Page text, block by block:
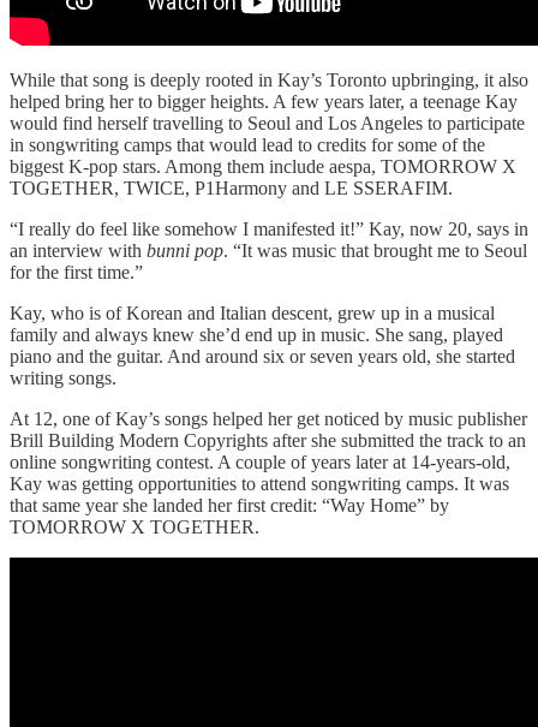
While that song is deeply rooted in Kay’s Toronto upbringing, it also
helped bring her to bigger heights. A few years later, a teenage Kay
would find herself travelling to Seoul and Los Angeles to participate
in songwriting camps that would lead to credits for some of the
biggest K-pop stars. Among them include aespa, TOMORROW X
TOGETHER, TWICE, P1Harmony and LE SSERAFIM.
“I really do feel like somehow I manifested it!” Kay, now 20, says in
an interview with bunni pop. “It was music that brought me to Seoul
for the first time.”
Kay, who is of Korean and Italian descent, grew up in a musical
family and always knew she’d end up in music. She sang, played
piano and the guitar. And around six or seven years old, she started
writing songs.
At 12, one of Kay’s songs helped her get noticed by music publisher
Brill Building Modern Copyrights after she submitted the track to an
online songwriting contest. A couple of years later at 14-years-old,
Kay was getting opportunities to attend songwriting camps. It was
that same year she landed her first credit: “Way Home” by
TOMORROW X TOGETHER.